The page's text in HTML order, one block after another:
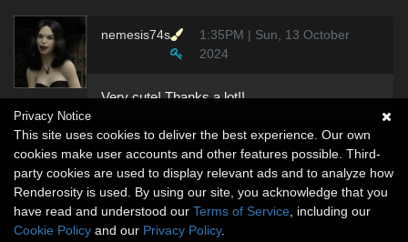
nemesis74s
1:35PM | Sun, 13 October
2024
Very cute! Thanks a lot!!
Privacy Notice
This site uses cookies to deliver the best experience. Our own
cookies make user accounts and other features possible. Third-
party cookies are used to display relevant ads and to analyze how
Renderosity is used. By using our site, you acknowledge that you
have read and understood our Terms of Service , including our
Cookie Policy and our Privacy Policy.